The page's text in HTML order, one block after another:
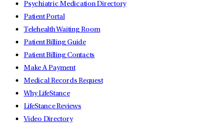
Psychiatric Medication Directory
Patient Portal
Telehealth Waiting Room
Patient Billing Guide
Patient Billing Contacts
Make A Payment
Medical Records Request
Why LifeStance
LifeStance Reviews
Video Directory